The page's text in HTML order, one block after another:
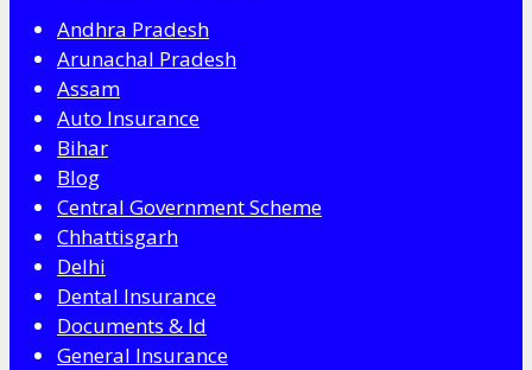
Andhra Pradesh
Arunachal Pradesh
Assam
Auto Insurance
Bihar
Blog
Central Government Scheme
Chhattisgarh
Delhi
Dental Insurance
Documents & Id
General Insurance